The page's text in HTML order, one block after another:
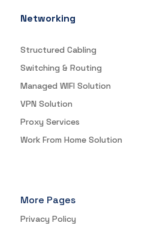
Networking
Structured Cabling
Switching & Routing
Managed WIFI Solution
VPN Solution
Proxy Services
Work From Home Solution
More Pages
Privacy Policy